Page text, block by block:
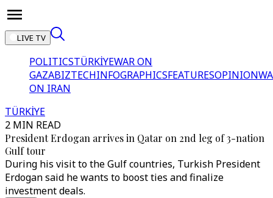
LIVE TV
POLITICSTÜRKİYEWAR ON
GAZABIZTECHINFOGRAPHICSFEATURESOPINION
ON IRAN
TÜRKİYE
2 MIN READ
President Erdogan arrives in Qatar on 2nd leg of 3-nation
Gulf tour
During his visit to the Gulf countries, Turkish President
Erdogan said he wants to boost ties and finalize
investment deals.